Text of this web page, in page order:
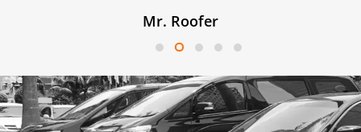
Mr. Roofer